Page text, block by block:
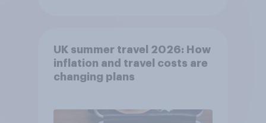
UK summer travel 2026: How
inflation and travel costs are
changing plans